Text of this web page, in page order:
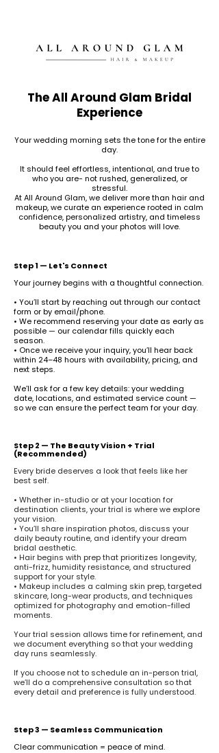
The All Around Glam Bridal
Experience
Your wedding morning sets the tone for the entire
day.
It should feel effortless, intentional, and true to
who you are- not rushed, generalized, or
stressful.
At All Around Glam, we deliver more than hair and
makeup, we curate an experience rooted in calm
confidence, personalized artistry, and timeless
beauty you and your photos will love.
Step 1 — Let's Connect
Your journey begins with a thoughtful connection.
• You’ll start by reaching out through our contact
form or by email/phone.
• We recommend reserving your date as early as
possible — our calendar fills quickly each
season.
• Once we receive your inquiry, you’ll hear back
within 24–48 hours with availability, pricing, and
next steps.
We’ll ask for a few key details: your wedding
date, locations, and estimated service count —
so we can ensure the perfect team for your day.
Step 2 — The Beauty Vision + Trial
(Recommended)
Every bride deserves a look that feels like her
best self.
• Whether in-studio or at your location for
destination clients, your trial is where we explore
your vision.
• You’ll share inspiration photos, discuss your
daily beauty routine, and identify your dream
bridal aesthetic.
• Hair begins with prep that prioritizes longevity,
anti-frizz, humidity resistance, and structured
support for your style.
• Makeup includes a calming skin prep, targeted
skincare, long-wear products, and techniques
optimized for photography and emotion-filled
moments.
Your trial session allows time for refinement, and
we document everything so that your wedding
day runs seamlessly.
If you choose not to schedule an in-person trial,
we’ll do a comprehensive consultation so that
every detail and preference is fully understood.
Step 3 — Seamless Communication
Clear communication = peace of mind.